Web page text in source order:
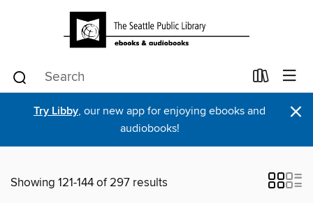
Try Libby, our new app for enjoying ebooks and
audiobooks!
×
Showing 121-144 of 297 results